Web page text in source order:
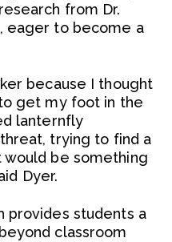
from Dr.
eager to become a
because I thought
get my foot in the
lanternfly
trying to find a
be something
Dyer.
provides students a
classroom